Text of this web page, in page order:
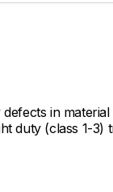
in
duty (class 1-